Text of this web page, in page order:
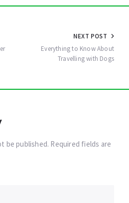
NEXT POST
Everything to Know About
Travelling with Dogs
be published. Required fields are